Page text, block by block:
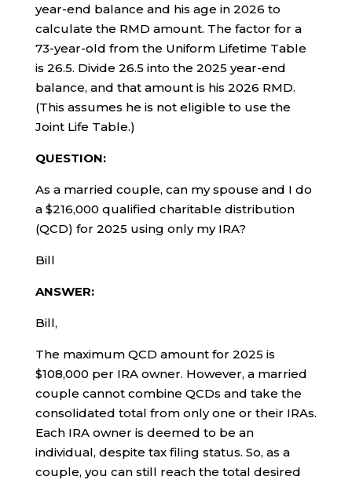
year-end balance and his age in 2026 to
calculate the RMD amount. The factor for a
73-year-old from the Uniform Lifetime Table
is 26.5. Divide 26.5 into the 2025 year-end
balance, and that amount is his 2026 RMD.
(This assumes he is not eligible to use the
Joint Life Table.)
QUESTION:
As a married couple, can my spouse and I do
a $216,000 qualified charitable distribution
(QCD) for 2025 using only my IRA?
Bill
ANSWER:
Bill,
The maximum QCD amount for 2025 is
$108,000 per IRA owner. However, a married
couple cannot combine QCDs and take the
consolidated total from only one or their IRAs.
Each IRA owner is deemed to be an
individual, despite tax filing status. So, as a
couple, you can still reach the total desired